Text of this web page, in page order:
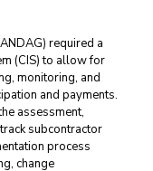
required a
(CIS) to allow for
monitoring, and
and payments.
assessment,
subcontractor
process
change